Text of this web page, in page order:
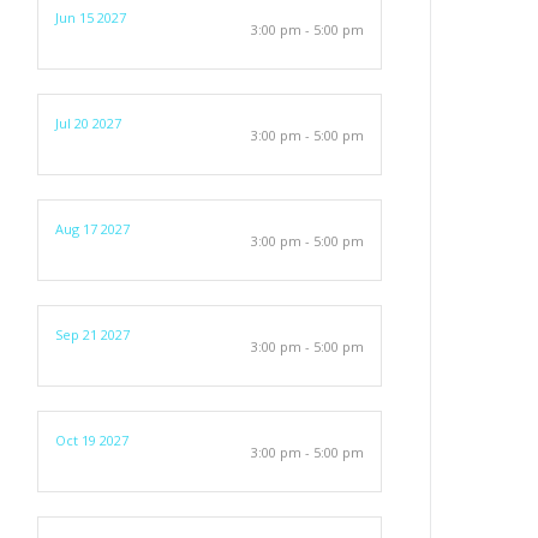
Jun 15 2027
3:00 pm - 5:00 pm
Jul 20 2027
3:00 pm - 5:00 pm
Aug 17 2027
3:00 pm - 5:00 pm
Sep 21 2027
3:00 pm - 5:00 pm
Oct 19 2027
3:00 pm - 5:00 pm